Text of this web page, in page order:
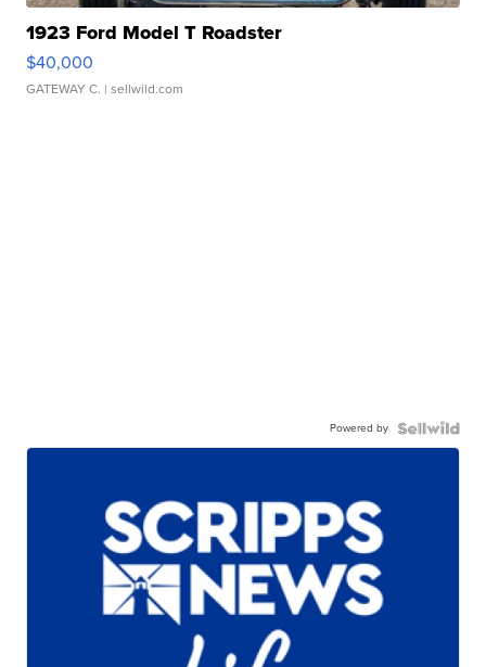
1923 Ford Model T Roadster
$40,000
GATEWAY C. | sellwild.com
Powered by